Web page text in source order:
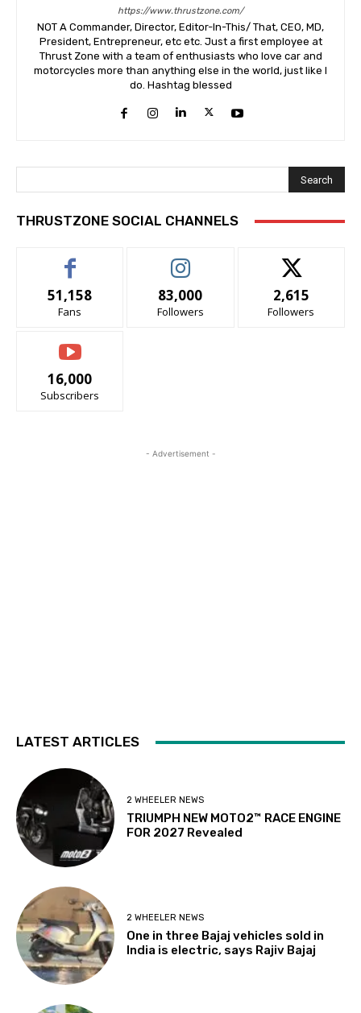
https://www.thrustzone.com/
NOT A Commander, Director, Editor-In-This/ That, CEO, MD,
President, Entrepreneur, etc etc. Just a first employee at
Thrust Zone with a team of enthusiasts who love car and
motorcycles more than anything else in the world, just like I
do. Hashtag blessed
Search
THRUSTZONE SOCIAL CHANNELS
51,158
Fans
83,000
Followers
2,615
Followers
16,000
Subscribers
- Advertisement -
LATEST ARTICLES
2 WHEELER NEWS
TRIUMPH NEW MOTO2™ RACE ENGINE
FOR 2027 Revealed
2 WHEELER NEWS
One in three Bajaj vehicles sold in
India is electric, says Rajiv Bajaj